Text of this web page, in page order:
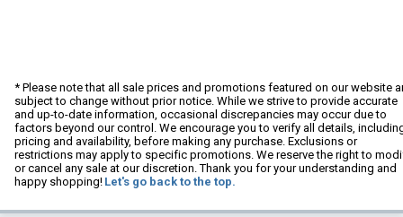
* Please note that all sale prices and promotions featured on our website
subject to change without prior notice. While we strive to provide accurate
and up-to-date information, occasional discrepancies may occur due to
factors beyond our control. We encourage you to verify all details,
pricing and availability, before making any purchase. Exclusions or
restrictions may apply to specific promotions. We reserve the right to
or cancel any sale at our discretion. Thank you for your understanding and
happy shopping! Let's go back to the top.